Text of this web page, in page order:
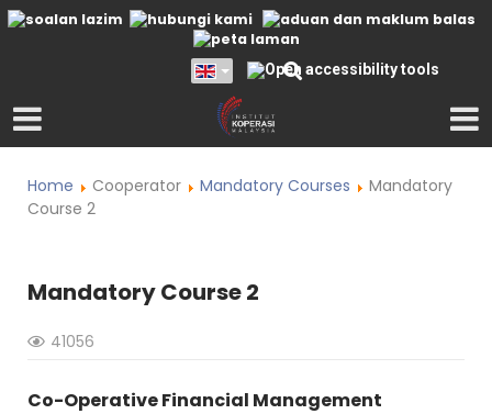
Home Cooperator Mandatory Courses
Mandatory
Course 2
Mandatory Course 2
41056
Co-Operative Financial Management